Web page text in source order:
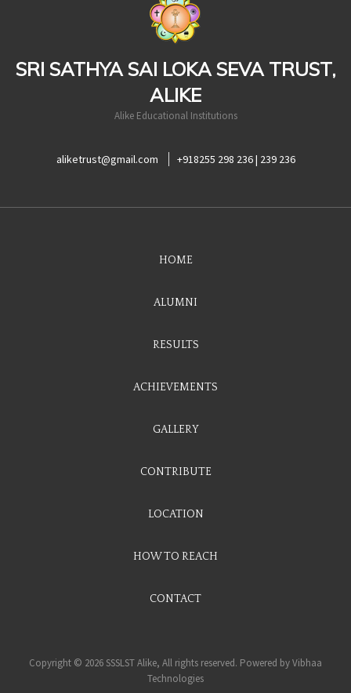
SRI SATHYA SAI LOKA SEVA TRUST,
ALIKE
Alike Educational Institutions
aliketrust@gmail.com +918255 298 236 | 239 236
HOME
ALUMNI
RESULTS
ACHIEVEMENTS
GALLERY
CONTRIBUTE
LOCATION
HOW TO REACH
CONTACT
Copyright © 2026 SSSLST Alike, All rights reserved. Powered byVibhaa
Technologies